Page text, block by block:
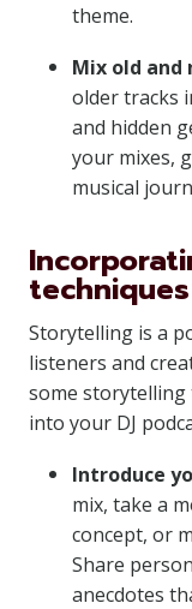
theme.
Mix old and
older tracks
and hidden
your mixes,
musical
techniques
Storytelling is a
listeners and
some storytelling
into your DJ
Introduce
mix, take a
concept, or
Share
anecdotes